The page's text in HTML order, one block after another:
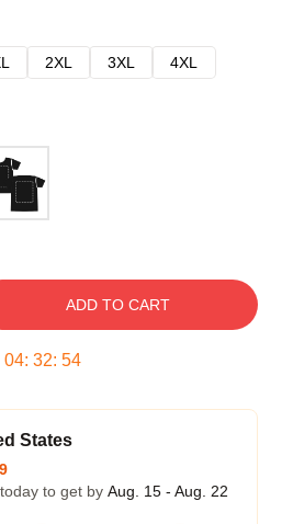
2XL 3XL
4XL
ADD TO CART
04: 32: 54
States
to get by Aug. 15 - Aug. 22